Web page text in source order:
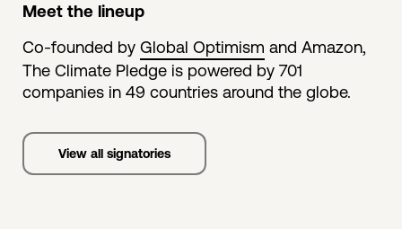
Meet the lineup
Co-founded by Global Optimism and Amazon,
The Climate Pledge is powered by 701
companies in 49 countries around the globe.
View all signatories